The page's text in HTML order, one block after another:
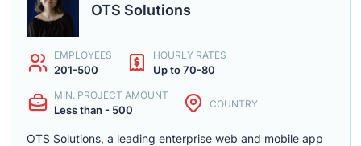
OTS Solutions
EMPLOYEES
201-500
HOURLY RATES
Up to 70-80
MIN. PROJECT AMOUNT
Less than - 500 COUNTRY
OTS Solutions, a leading enterprise web and mobile app